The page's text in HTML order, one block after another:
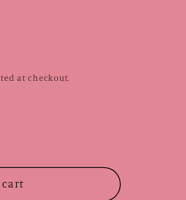
at checkout.
cart